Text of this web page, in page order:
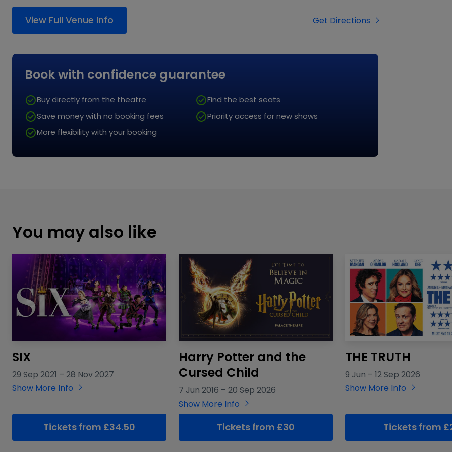
comfortable. We kindly ask that clothing is respectful, weather-appropriate, and
does not obstruct the view of others.
View Full Venue Info Get Directions
Book with confidence guarantee
Buy directly from the theatre
Save money with no booking fees
More flexibility with your booking
Find the best seats
Priority access for new shows
You may also like
SIX
29 Sep 2021 – 28 Nov 2027
Show More Info
Tickets from £34.50
Harry Potter and the
Cursed Child
7 Jun 2016 – 20 Sep 2026
Show More Info
Tickets from £30
THE TRUTH
9 Jun – 12 Sep 2026
Show More Info
Tickets from